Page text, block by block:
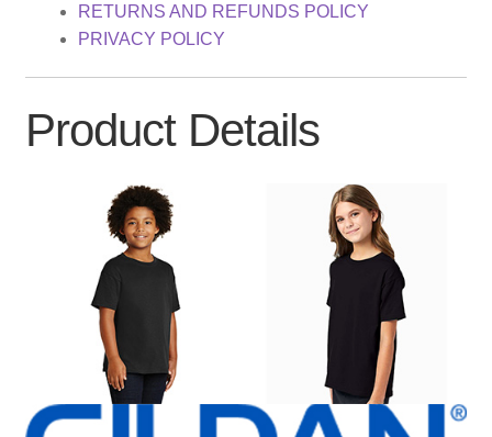
RETURNS AND REFUNDS POLICY
PRIVACY POLICY
Product Details